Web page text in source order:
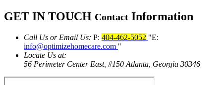
GET IN TOUCH Contact Information
Call Us or Email Us: P: 404-462-5052
E:
info@optimizehomecare.com
Locate Us at:
56 Perimeter Center East, #150 Atlanta, Georgia 30346